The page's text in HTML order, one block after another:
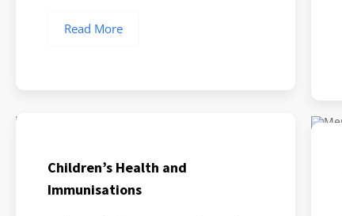
Read More
Children’s Health and
Immunisations